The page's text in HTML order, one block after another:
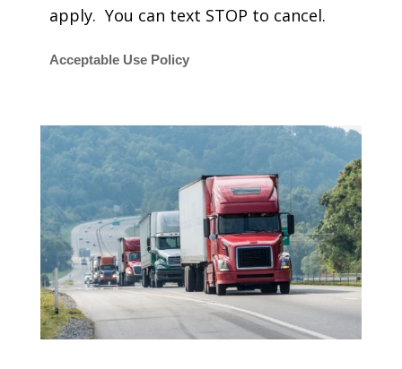
apply. You can text STOP to cancel.
Acceptable Use Policy